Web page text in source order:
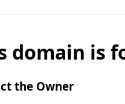
domain is
the Owner